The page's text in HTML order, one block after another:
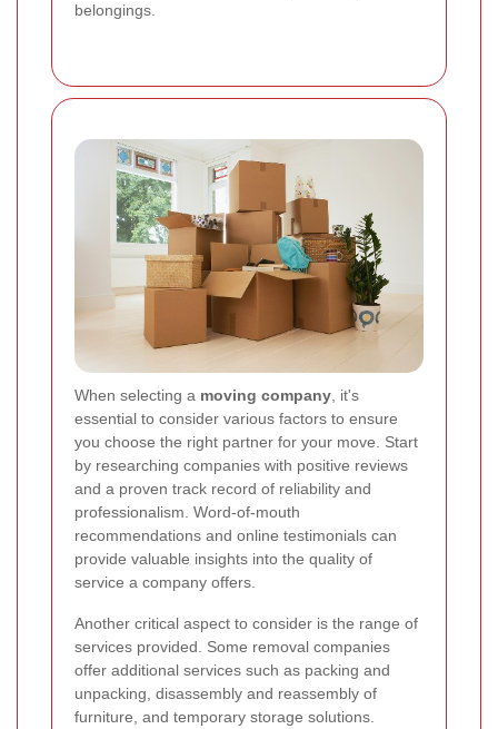
belongings.
When selecting a moving company , it's
essential to consider various factors to ensure
you choose the right partner for your move. Start
by researching companies with positive reviews
and a proven track record of reliability and
professionalism. Word-of-mouth
recommendations and online testimonials can
provide valuable insights into the quality of
service a company offers.
Another critical aspect to consider is the range of
services provided. Some removal companies
offer additional services such as packing and
unpacking, disassembly and reassembly of
furniture, and temporary storage solutions.